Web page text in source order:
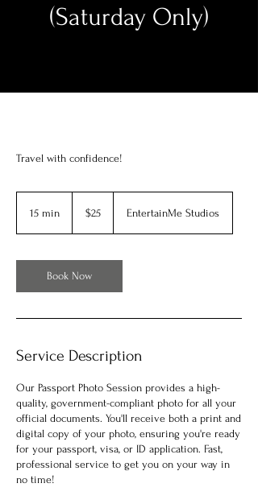
(Saturday Only)
Travel with confidence!
15 min
i
n
dollars
$25 EntertainMe Studios
Book Now
Service Description
Our Passport Photo Session provides a high-
quality, government-compliant photo for all your
official documents. You'll receive both a print and
digital copy of your photo, ensuring you're ready
for your passport, visa, or ID application. Fast,
professional service to get you on your way in
no time!